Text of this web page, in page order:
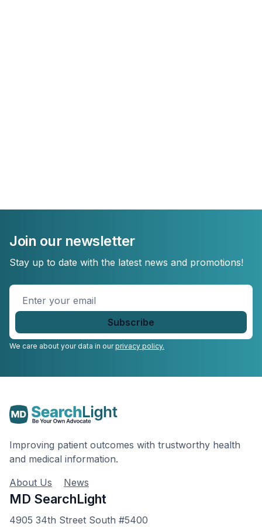
Join our newsletter
Stay up to date with the latest news and promotions!
Enter
your
We care about your data in ourprivacy policy.
Improving patient outcomes with trustworthy health
and medical information.
About Us
News
MD SearchLight
4905 34th Street South #5400